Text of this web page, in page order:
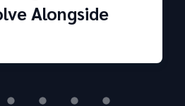
Alongside